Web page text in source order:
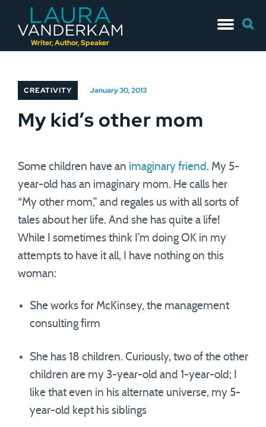
Writer, Author, Speaker
to
for:
CREATIVITY January 30, 2013
My kid’s other mom
Some children have an imaginary friend . My 5-
year-old has an imaginary mom. He calls her
“My other mom,” and regales us with all sorts of
tales about her life. And she has quite a life!
While I sometimes think I’m doing OK in my
attempts to have it all, I have nothing on this
woman:
She works for McKinsey, the management
consulting firm
She has 18 children. Curiously, two of the other
children are my 3-year-old and 1-year-old; I
like that even in his alternate universe, my 5-
year-old kept his siblings